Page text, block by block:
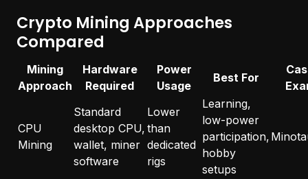
Crypto Mining Approaches
Compared
Mining
Approach
Hardware
Required
Power
Usage
Best For
CPU
Mining
Standard
desktop CPU,
wallet, miner
software
Lower
than
dedicated
rigs
Learning,
low-power
participation,
hobby
setups